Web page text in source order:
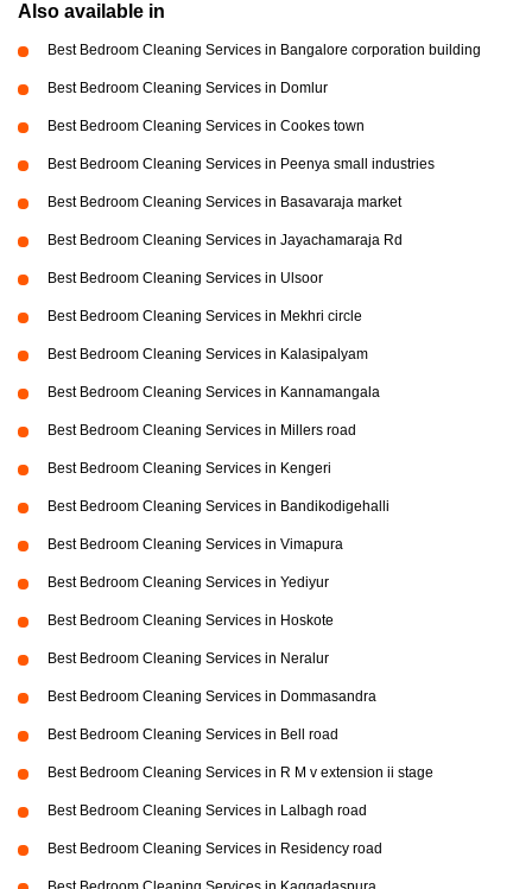
Also available in
Best Bedroom Cleaning Services in Bangalore corporation building
Best Bedroom Cleaning Services in Domlur
Best Bedroom Cleaning Services in Cookes town
Best Bedroom Cleaning Services in Peenya small industries
Best Bedroom Cleaning Services in Basavaraja market
Best Bedroom Cleaning Services in Jayachamaraja Rd
Best Bedroom Cleaning Services in Ulsoor
Best Bedroom Cleaning Services in Mekhri circle
Best Bedroom Cleaning Services in Kalasipalyam
Best Bedroom Cleaning Services in Kannamangala
Best Bedroom Cleaning Services in Millers road
Best Bedroom Cleaning Services in Kengeri
Best Bedroom Cleaning Services in Bandikodigehalli
Best Bedroom Cleaning Services in Vimapura
Best Bedroom Cleaning Services in Yediyur
Best Bedroom Cleaning Services in Hoskote
Best Bedroom Cleaning Services in Neralur
Best Bedroom Cleaning Services in Dommasandra
Best Bedroom Cleaning Services in Bell road
Best Bedroom Cleaning Services in R M v extension ii stage
Best Bedroom Cleaning Services in Lalbagh road
Best Bedroom Cleaning Services in Residency road